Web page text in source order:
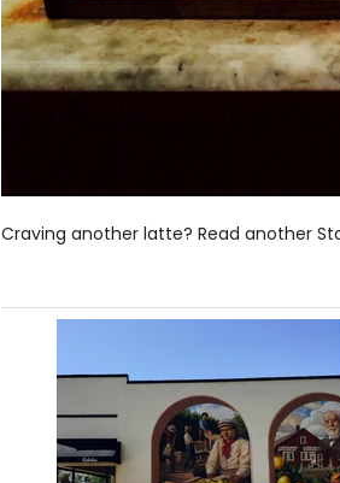
Craving another latte? Read another